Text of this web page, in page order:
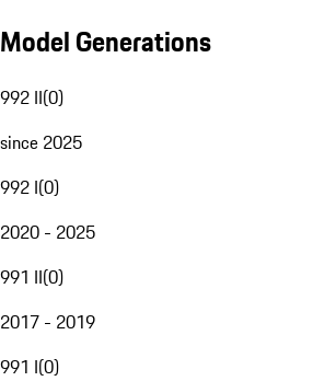
Model Generations
992 II(0)
since 2025
992 I(0)
2020 - 2025
991 II(0)
2017 - 2019
991 I(0)